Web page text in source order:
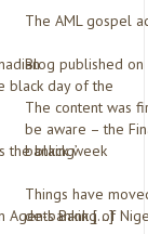
black day of the
the black week
Agents Bank […]
The AML gospel
Blog published
The content was
be aware – the
banking’
Things have
de-banking of